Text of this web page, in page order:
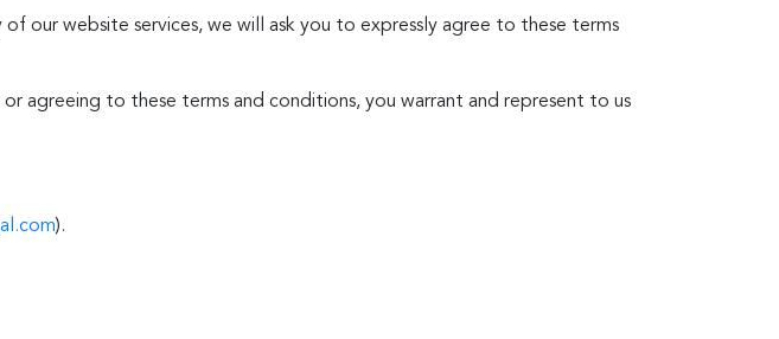
our website services, we will ask you to expressly agree to these terms
agreeing to these terms and conditions, you warrant and represent to us
).